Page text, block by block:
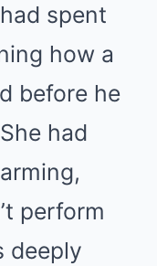
spent
how a
before he
had
perform
deeply